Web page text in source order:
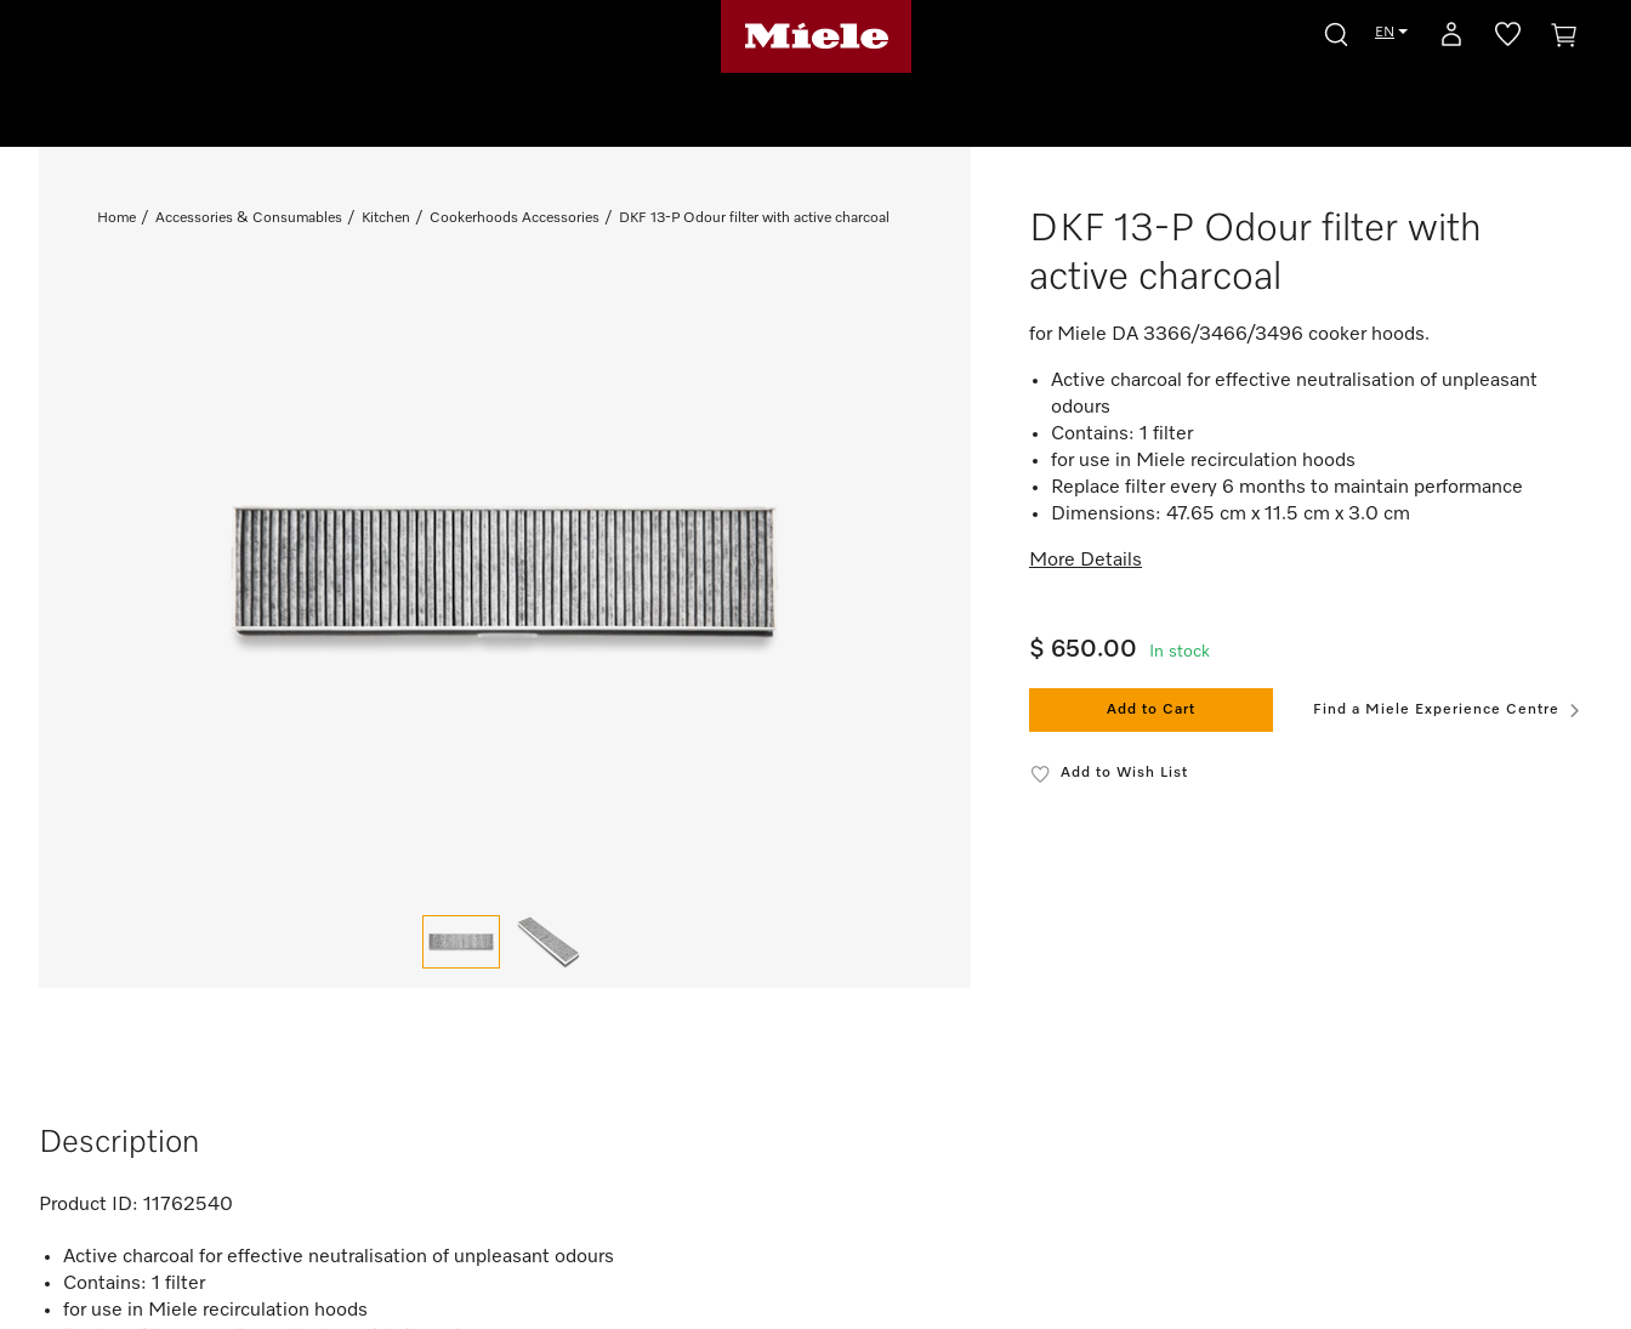
EN
Home Accessories & Consumables Kitchen Cookerhoods Accessories DKF 13-P Odour filter with active charcoal
DKF 13-P Odour filter with
active charcoal
for Miele DA 3366/3466/3496 cooker hoods.
Active charcoal for effective neutralisation of unpleasant
odours
Contains: 1 filter
for use in Miele recirculation hoods
Replace filter every 6 months to maintain performance
Dimensions: 47.65 cm x 11.5 cm x 3.0 cm
More Details
$ 650.00 In stock
Add to Cart Find a Miele Experience Centre
Add to Wish List
Description
Product ID: 11762540
Active charcoal for effective neutralisation of unpleasant odours
Contains: 1 filter
for use in Miele recirculation hoods